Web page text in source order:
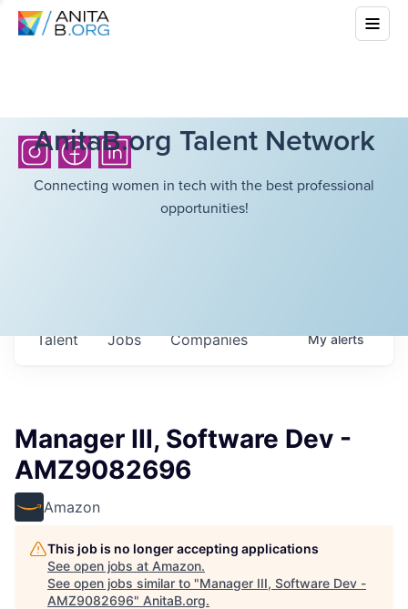
AnitaB.org Talent Network
Connecting women in tech with the best professional
opportunities!
Jobs Companies
Talent Myalerts
Manager III, Software Dev -
AMZ9082696
Amazon
This job is no longer accepting applications
See open jobs at Amazon.
See open jobs similar to "Manager III, Software Dev -
AMZ9082696" AnitaB.org.